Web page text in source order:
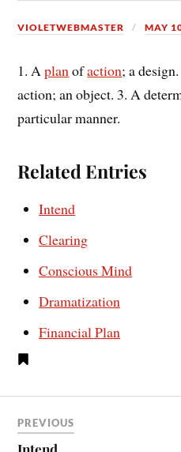
VIOLETWEBMASTER MAY
1. Aplanofaction; a
action; an object. 3. A
particular manner.
Related Entries
Intend
Clearing
Conscious Mind
Dramatization
Financial Plan
PREVIOUS